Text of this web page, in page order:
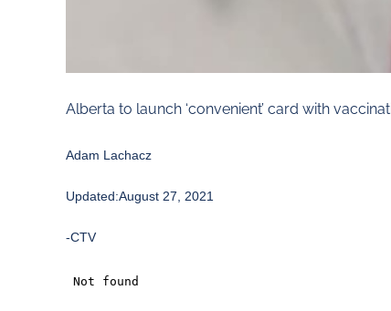
Alberta to launch ‘convenient’ card with
Adam Lachacz
Updated:August 27, 2021
-CTV